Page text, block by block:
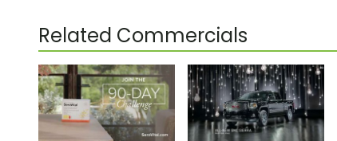
Related Commercials